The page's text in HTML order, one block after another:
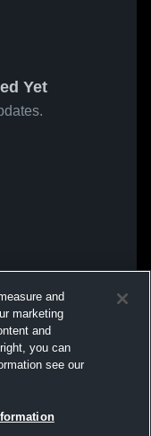
Yet
and
marketing
and
you can
see our